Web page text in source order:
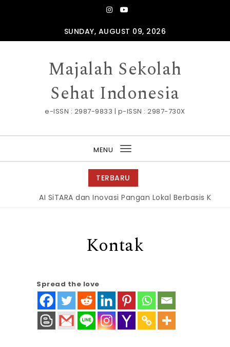
SUNDAY, AUGUST 09, 2026
Majalah Sekolah
Sehat Indonesia
e-ISSN : 2987-9833 | p-ISSN : 2987-730X
MENU
Toggle
navigation
TERBARU
AI SiTARA dan Inovasi Pangan Lokal Berbasis Kelor
Kontak
Spread the love